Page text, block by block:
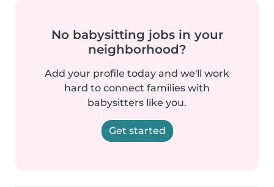
No babysitting jobs in your
neighborhood?
Add your profile today and we'll work
hard to connect families with
babysitters like you.
Get started